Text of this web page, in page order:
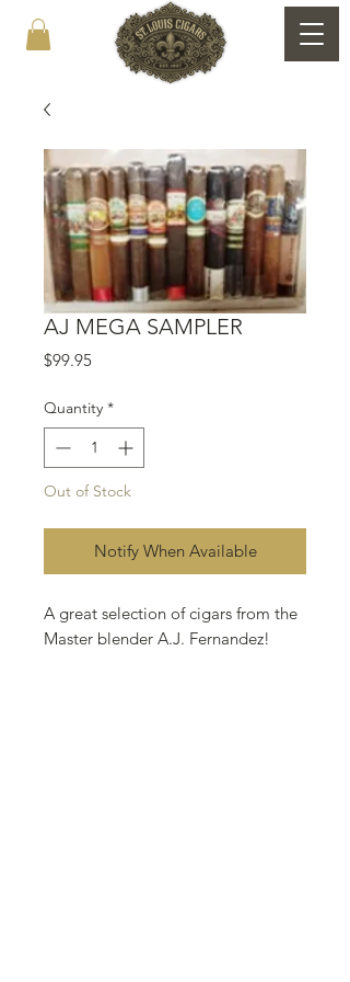
AJ MEGA SAMPLER
$99.95Price
Quantity *
Out of Stock
Notify When Available
A great selection of cigars from the
Master blender A.J. Fernandez!